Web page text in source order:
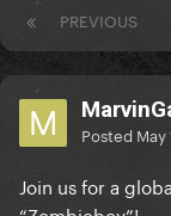
PREVIOUS
Posted May
Join us for a